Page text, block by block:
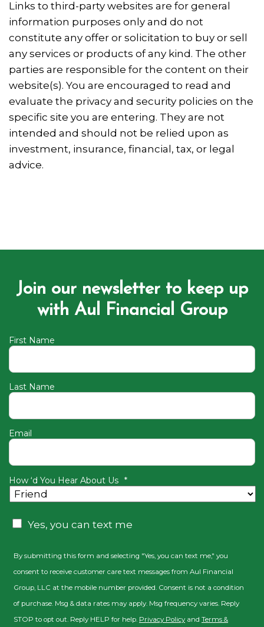
Links to third-party websites are for general
information purposes only and do not
constitute any offer or solicitation to buy or sell
any services or products of any kind. The other
parties are responsible for the content on their
website(s). You are encouraged to read and
evaluate the privacy and security policies on the
specific site you are entering. They are not
intended and should not be relied upon as
investment, insurance, financial, tax, or legal
advice.
Join our newsletter to keep up
with Aul Financial Group
First Name
Last Name
Email
How ‘d You Hear About Us *
Consent
Yes, you can text me
By submitting this form and selecting "Yes, you can text me," you
consent to receive customer care text messages from Aul Financial
Group, LLC at the mobile number provided. Consent is not a condition
of purchase. Msg & data rates may apply. Msg frequency varies. Reply
STOP to opt out. Reply HELP for help. Privacy Policyand Terms &